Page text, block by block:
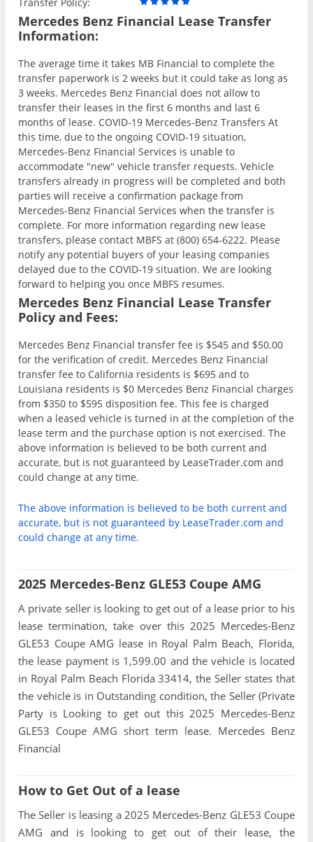
Mercedes Benz Financial Lease Transfer
Information:
The average time it takes MB Financial to complete the
transfer paperwork is 2 weeks but it could take as long as
3 weeks. Mercedes Benz Financial does not allow to
transfer their leases in the first 6 months and last 6
months of lease. COVID-19 Mercedes-Benz Transfers At
this time, due to the ongoing COVID-19 situation,
Mercedes-Benz Financial Services is unable to
accommodate "new" vehicle transfer requests. Vehicle
transfers already in progress will be completed and both
parties will receive a confirmation package from
Mercedes-Benz Financial Services when the transfer is
complete. For more information regarding new lease
transfers, please contact MBFS at (800) 654-6222. Please
notify any potential buyers of your leasing companies
delayed due to the COVID-19 situation. We are looking
forward to helping you once MBFS resumes.
Mercedes Benz Financial Lease Transfer
Policy and Fees:
Mercedes Benz Financial transfer fee is $545 and $50.00
for the verification of credit. Mercedes Benz Financial
transfer fee to California residents is $695 and to
Louisiana residents is $0 Mercedes Benz Financial charges
from $350 to $595 disposition fee. This fee is charged
when a leased vehicle is turned in at the completion of the
lease term and the purchase option is not exercised. The
above information is believed to be both current and
accurate, but is not guaranteed by LeaseTrader.com and
could change at any time.
The above information is believed to be both current and
accurate, but is not guaranteed by LeaseTrader.com and
could change at any time.
2025 Mercedes-Benz GLE53 Coupe AMG
A private seller is looking to get out of a lease prior to his
lease termination, take over this 2025 Mercedes-Benz
GLE53 Coupe AMG lease in Royal Palm Beach, Florida,
the lease payment is 1,599.00 and the vehicle is located
in Royal Palm Beach Florida 33414, the Seller states that
the vehicle is in Outstanding condition, the Seller (Private
Party is Looking to get out this 2025 Mercedes-Benz
GLE53 Coupe AMG short term lease. Mercedes Benz
Financial
How to Get Out of a lease
The Seller is leasing a 2025 Mercedes-Benz GLE53 Coupe
AMG and is looking to get out of their lease, the